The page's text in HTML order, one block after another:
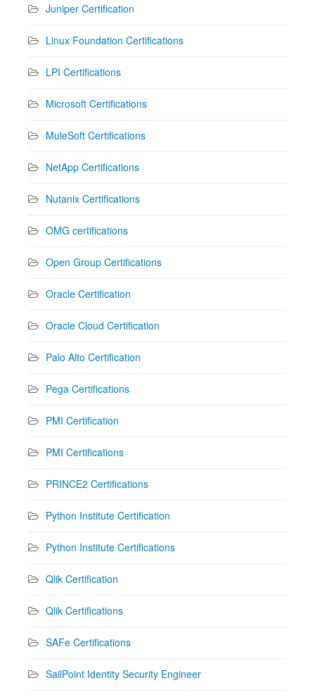
Juniper Certification
Linux Foundation Certifications
LPI Certifications
Microsoft Certifications
MuleSoft Certifications
NetApp Certifications
Nutanix Certifications
OMG certifications
Open Group Certifications
Oracle Certification
Oracle Cloud Certification
Palo Alto Certification
Pega Certifications
PMI Certification
PMI Certifications
PRINCE2 Certifications
Python Institute Certification
Python Institute Certifications
Qlik Certification
Qlik Certifications
SAFe Certifications
SailPoint Identity Security Engineer